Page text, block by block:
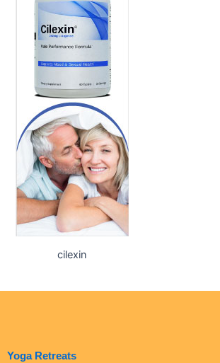
cilexin
Yoga Retreats